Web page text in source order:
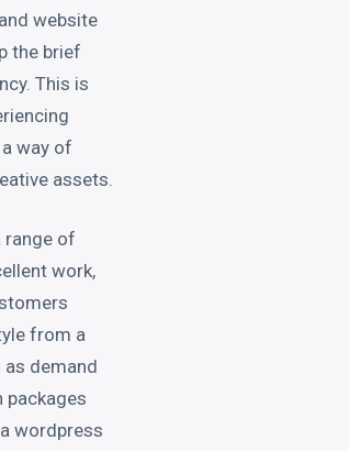
website
the brief
This is
way of
assets.
range of
work,
from a
demand
packages
wordpress